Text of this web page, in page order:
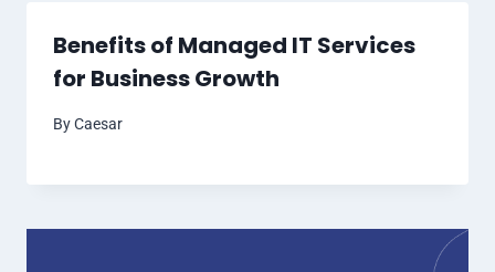
Benefits of Managed IT Services
for Business Growth
ByCaesar